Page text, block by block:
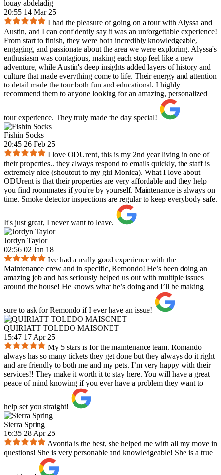
louay abdeladig
20:55 14 Mar 25
I had the pleasure of going on a tour with Alyssa and
Austin, and I can confidently say it was an unforgettable experience!
From start to finish, they were both incredibly knowledgeable,
engaging, and passionate about the area we were exploring. Alyssa's
enthusiasm was contagious, making each stop feel like a new
adventure, while Austin's deep insights added layers of history and
culture that made everything come to life. Their energy and attention
to detail made the tour both fun and educational. I highly
recommend them to anyone looking for an amazing, personalized
tour experience. They truly made the day special!
Fishin Socks
20:45 26 Feb 25
I love ODUrent, this is my 2nd year living in one of
their properties.. they always respond to emails quickly, the staff is
extremely nice (shoutout to my girl Monica). What I love about
ODUrent is that their properties are very affordable and they help
you find roommates if you're by yourself. Maintenance is always on
time. Smoke detector inspections are regular to keep everybody safe.
It's just great, I never want to leave.
Jordyn Taylor
02:56 02 Jan 18
Ive had a really good experience with the
Maintenance crew and in specific, Remondo! He’s been doing an
amazing job and has seriously helped us out with multiple issues
around the house! He knows what he’s doing and I’ll be making
sure to ask for Remondo if I ever have an issue!
QUIRIATT TOLEDO MAISONET
15:47 17 Apr 25
My 5 stars is for the maintenance team. Romando
always has so many tickets they get done but they always do it right
and are friendly to both me and my pets. I’m very happy with their
services!! They make it worth it to stay here. You will have a great
peace of mind knowing if you ever have a problem they want to
help set you straight!
Sierra Spring
16:35 28 Apr 25
Avontia is the best, she helped me with all my move in
questions! She is very personable and knowledgeable! She is a true